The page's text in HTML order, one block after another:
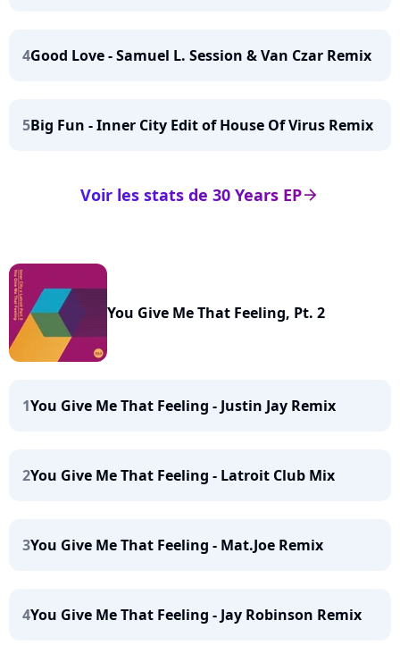
4Good Love - Samuel L. Session & Van Czar Remix
5Big Fun - Inner City Edit of House Of Virus Remix
arrow_right
Voir les stats de 30 Years EP
You Give Me That Feeling, Pt. 2
1You Give Me That Feeling - Justin Jay Remix
2You Give Me That Feeling - Latroit Club Mix
3You Give Me That Feeling - Mat.Joe Remix
4You Give Me That Feeling - Jay Robinson Remix